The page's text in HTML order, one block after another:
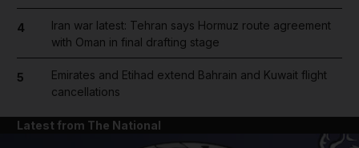
4
Iran war latest: Tehran says Hormuz route agreement
with Oman in final drafting stage
5
Emirates and Etihad extend Bahrain and Kuwait flight
cancellations
Latest from The National